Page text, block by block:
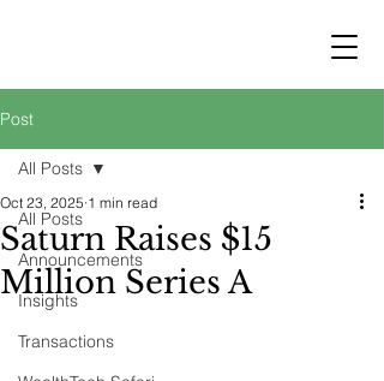
Post
All Posts
Announcements
Insights
Transactions
All Posts
Saturn Raises $15
Million Series A
Oct 23, 2025 1 min read